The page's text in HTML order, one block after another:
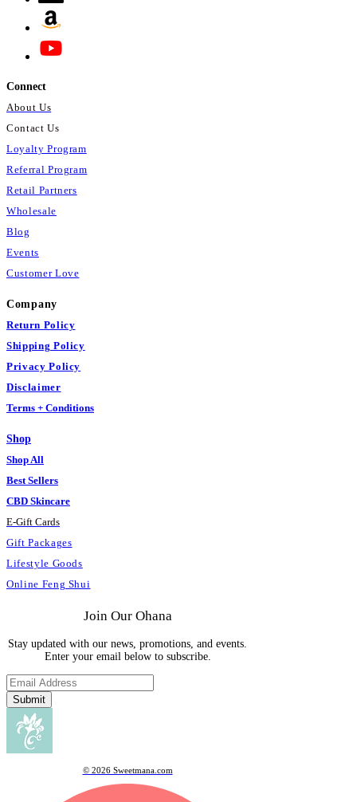
Connect
About Us
Contact Us
Loyalty Program
Referral Program
Retail Partners
Wholesale
Blog
Events
Customer Love
Company
Return Policy
Shipping Policy
Privacy Policy
Disclaimer
Terms + Conditions
Shop
Shop All
Best Sellers
CBD Skincare
E-Gift Cards
Gift Packages
Lifestyle Goods
Online Feng Shui
Join Our Ohana
Stay updated with our news, promotions, and events.
Enter your email below to subscribe.
Submit
© 2026 Sweetmana.com